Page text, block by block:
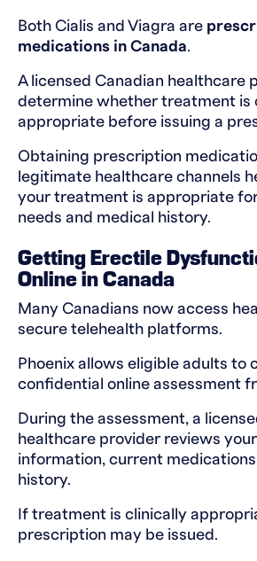
Both Cialis and Viagra are
medications in Canada.
A licensed Canadian healthcare
determine whether treatment is
appropriate before issuing a
Obtaining prescription
legitimate healthcare channels
your treatment is appropriate
needs and medical history.
Getting Erectile
Online in Canada
Many Canadians now access
secure telehealth platforms.
Phoenix allows eligible adults to
confidential online assessment
During the assessment, a
healthcare provider reviews
information, current
history.
If treatment is clinically
prescription may be issued.